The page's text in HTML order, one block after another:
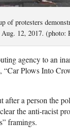
of protesters
12, 2017.
agency to an
, “Car Plows Into
a person the
the anti-racist
framings.